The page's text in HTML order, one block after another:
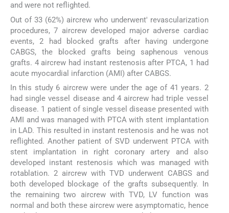
and were not reflighted.
Out of 33 (62%) aircrew who underwent' revascularization
procedures, 7 aircrew developed major adverse cardiac
events, 2 had blocked grafts after having undergone
CABGS, the blocked grafts being saphenous venous
grafts. 4 aircrew had instant restenosis after PTCA, 1 had
acute myocardial infarction (AMI) after CABGS.
In this study 6 aircrew were under the age of 41 years. 2
had single vessel disease and 4 aircrew had triple vessel
disease. 1 patient of single vessel disease presented with
AMI and was managed with PTCA with stent implantation
in LAD. This resulted in instant restenosis and he was not
reflighted. Another patient of SVD underwent PTCA with
stent implantation in right coronary artery and also
developed instant restenosis which was managed with
rotablation. 2 aircrew with TVD underwent CABGS and
both developed blockage of the grafts subsequently. In
the remaining two aircrew with TVD, LV function was
normal and both these aircrew were asymptomatic, hence